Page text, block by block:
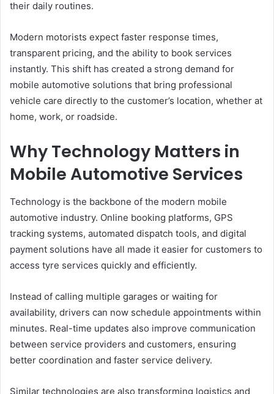
their daily routines.
Modern motorists expect faster response times,
transparent pricing, and the ability to book services
instantly. This shift has created a strong demand for
mobile automotive solutions that bring professional
vehicle care directly to the customer’s location, whether at
home, work, or roadside.
Why Technology Matters in
Mobile Automotive Services
Technology is the backbone of the modern mobile
automotive industry. Online booking platforms, GPS
tracking systems, automated dispatch tools, and digital
payment solutions have all made it easier for customers to
access tyre services quickly and efficiently.
Instead of calling multiple garages or waiting for
availability, drivers can now schedule appointments within
minutes. Real-time updates also improve communication
between service providers and customers, ensuring
better coordination and faster service delivery.
Similar technologies are also transforming logistics and